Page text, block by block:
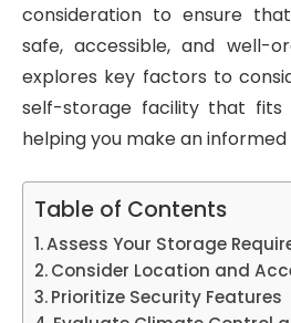
consideration to ensure
safe, accessible, and well-
explores key factors to
self-storage facility that fits
helping you make an informed
Table of Contents
Assess Your Storage
Consider Location and
Prioritize Security Features